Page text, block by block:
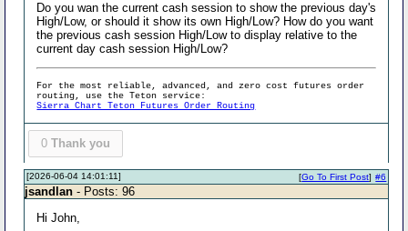
Do you wan the current cash session to show the previous day's
High/Low, or should it show its own High/Low? How do you want
the previous cash session High/Low to display relative to the
current day cash session High/Low?
For the most reliable, advanced, and zero cost futures order
routing, use the Teton service:
Sierra Chart Teton Futures Order Routing
0 Thank you
[2026-06-04 14:01:11] #6
[Go To First Post]
jsandlan - Posts: 96
Hi John,